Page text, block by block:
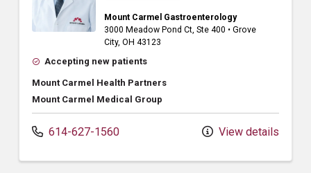
Mount Carmel Gastroenterology
3000 Meadow Pond Ct, Ste 400 • Grove
City, OH 43123
Accepting new patients
Mount Carmel Health Partners
Mount Carmel Medical Group
614-627-1560 View details